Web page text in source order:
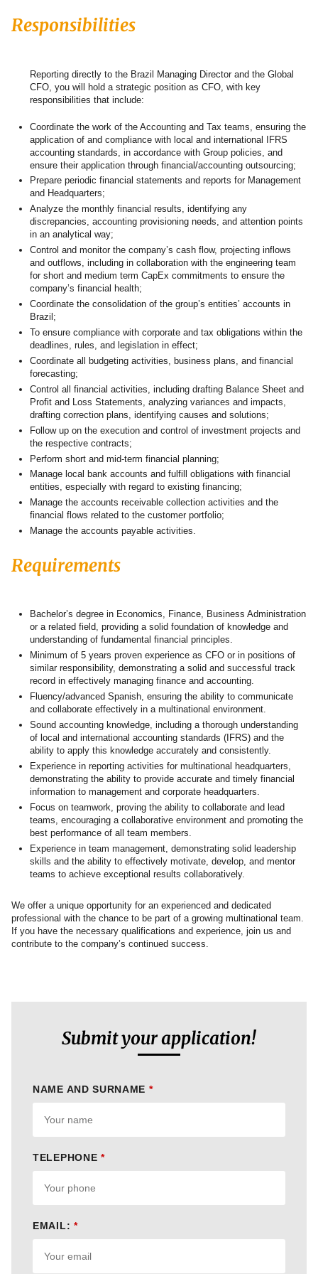
Responsibilities
Reporting directly to the Brazil Managing Director and the Global
CFO, you will hold a strategic position as CFO, with key
responsibilities that include:
Coordinate the work of the Accounting and Tax teams, ensuring the
application of and compliance with local and international IFRS
accounting standards, in accordance with Group policies, and
ensure their application through financial/accounting outsourcing;
Prepare periodic financial statements and reports for Management
and Headquarters;
Analyze the monthly financial results, identifying any
discrepancies, accounting provisioning needs, and attention points
in an analytical way;
Control and monitor the company’s cash flow, projecting inflows
and outflows, including in collaboration with the engineering team
for short and medium term CapEx commitments to ensure the
company’s financial health;
Coordinate the consolidation of the group’s entities’ accounts in
Brazil;
To ensure compliance with corporate and tax obligations within the
deadlines, rules, and legislation in effect;
Coordinate all budgeting activities, business plans, and financial
forecasting;
Control all financial activities, including drafting Balance Sheet and
Profit and Loss Statements, analyzing variances and impacts,
drafting correction plans, identifying causes and solutions;
Follow up on the execution and control of investment projects and
the respective contracts;
Perform short and mid-term financial planning;
Manage local bank accounts and fulfill obligations with financial
entities, especially with regard to existing financing;
Manage the accounts receivable collection activities and the
financial flows related to the customer portfolio;
Manage the accounts payable activities.
Requirements
Bachelor’s degree in Economics, Finance, Business Administration
or a related field, providing a solid foundation of knowledge and
understanding of fundamental financial principles.
Minimum of 5 years proven experience as CFO or in positions of
similar responsibility, demonstrating a solid and successful track
record in effectively managing finance and accounting.
Fluency/advanced Spanish , ensuring the ability to communicate
and collaborate effectively in a multinational environment.
Sound accounting knowledge, including a thorough understanding
of local and international accounting standards (IFRS) and the
ability to apply this knowledge accurately and consistently.
Experience in reporting activities for multinational headquarters,
demonstrating the ability to provide accurate and timely financial
information to management and corporate headquarters.
Focus on teamwork, proving the ability to collaborate and lead
teams, encouraging a collaborative environment and promoting the
best performance of all team members.
Experience in team management, demonstrating solid leadership
skills and the ability to effectively motivate, develop, and mentor
teams to achieve exceptional results collaboratively.
We offer a unique opportunity for an experienced and dedicated
professional with the chance to be part of a growing multinational team.
If you have the necessary qualifications and experience, join us and
contribute to the company’s continued success.
Submit your application!
NAME AND SURNAME *
TELEPHONE *
EMAIL: *